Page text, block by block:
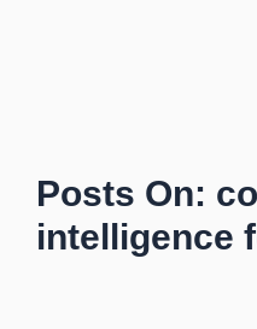
Posts On:
intelligence